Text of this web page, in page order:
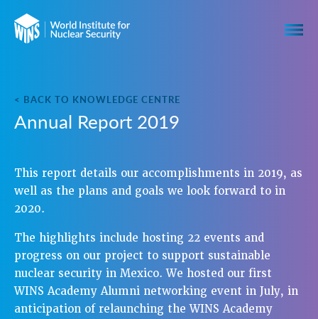
< BACK TO KNOWLEDGE CENTRE
Annual Report 2019
This report details our accomplishments in 2019, as
well as the plans and goals we look forward to in
2020.
The highlights include hosting 22 events and
progress on our project to support sustainable
nuclear security in Mexico. We hosted our first
WINS Academy Alumni networking event in July, in
anticipation of relaunching the WINS Academy